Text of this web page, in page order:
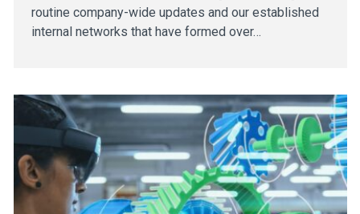
routine company-wide updates and our established
internal networks that have formed over…